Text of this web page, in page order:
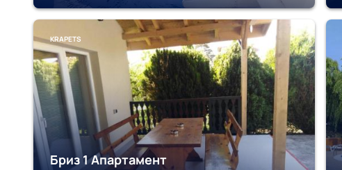
KRAPETS
Бриз 1 Апартамент